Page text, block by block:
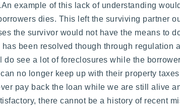
example of this lack of understanding
dies. This left the surviving partner
the survivor would not have the means to
been resolved though through regulation
see a lot of foreclosures while the
no longer keep up with their property
pay back the loan while we are still alive
there cannot be a history of recent